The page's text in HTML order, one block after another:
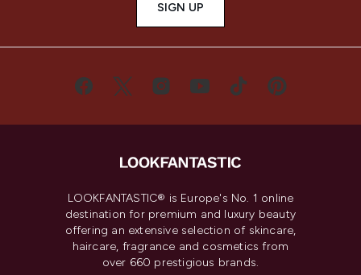
SIGN UP
LOOKFANTASTIC® is Europe's No. 1 online
destination for premium and luxury beauty
offering an extensive selection of skincare,
haircare, fragrance and cosmetics from
over 660 prestigious brands.